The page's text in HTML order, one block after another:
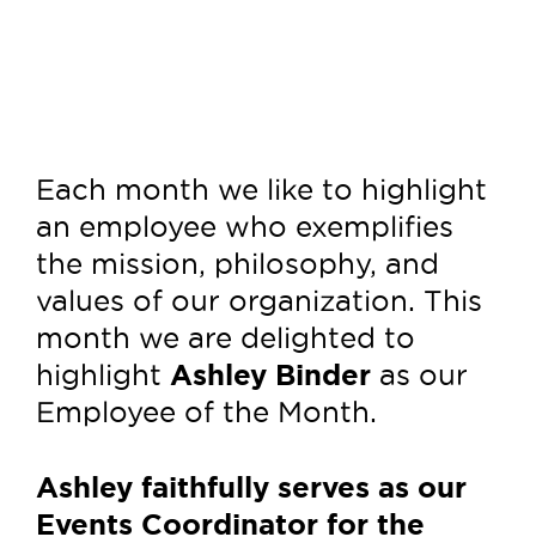
Each month we like to highlight
an employee who exemplifies
the mission, philosophy, and
values of our organization. This
month we are delighted to
highlight Ashley Binder as our
Employee of the Month.
Ashley faithfully serves as our
Events Coordinator for the